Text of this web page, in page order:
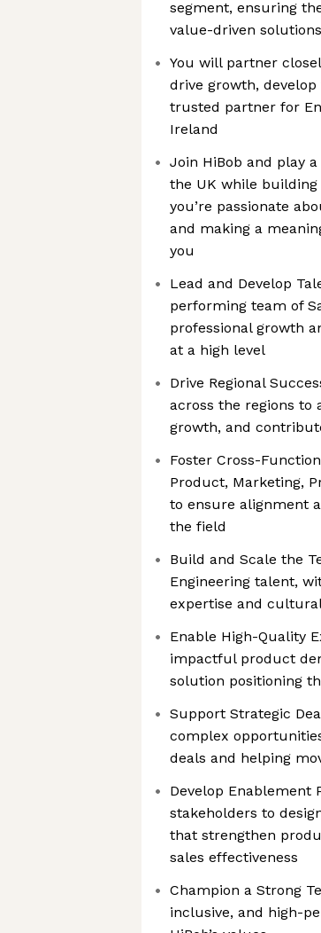
segment, ensuring
value-driven
You will partner
drive growth,
trusted partner for
Ireland
Join HiBob and play
the UK while
you’re passionate
and making a
you
Lead and Develop
performing team of
professional growth
at a high level
Drive Regional
across the regions to
growth, and
Foster Cross-
Product, Marketing,
to ensure alignment
the field
Build and Scale the
Engineering talent,
expertise and
Enable High-Quality
impactful product
solution positioning
Support Strategic
complex
deals and helping
Develop Enablement
stakeholders to
that strengthen
sales effectiveness
Champion a Strong
inclusive, and high-